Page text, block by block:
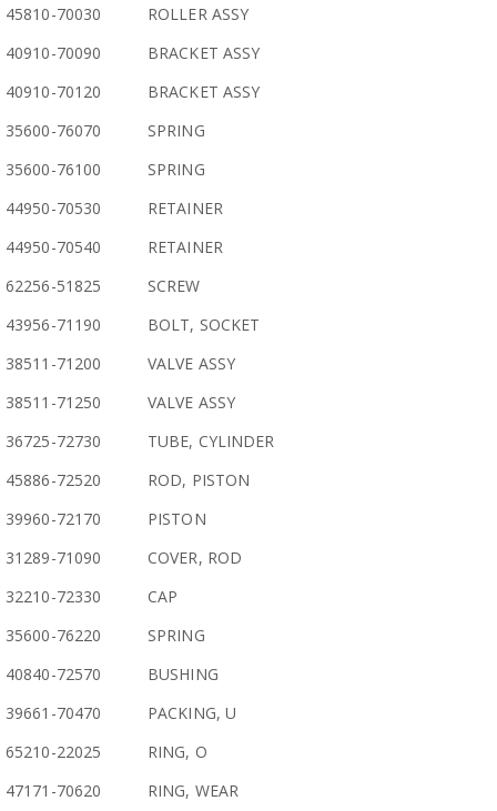
45810-70030
ROLLER ASSY
40910-70090
BRACKET ASSY
40910-70120
BRACKET ASSY
35600-76070
SPRING
35600-76100
SPRING
44950-70530
RETAINER
44950-70540
RETAINER
62256-51825
SCREW
43956-71190
BOLT, SOCKET
38511-71200
VALVE ASSY
38511-71250
VALVE ASSY
36725-72730
TUBE, CYLINDER
45886-72520
ROD, PISTON
39960-72170
PISTON
31289-71090
COVER, ROD
32210-72330
CAP
35600-76220
SPRING
40840-72570
BUSHING
39661-70470
PACKING, U
65210-22025
RING, O
47171-70620
RING, WEAR